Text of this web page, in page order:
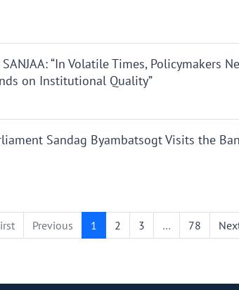
SANJAA: “In Volatile Times, Policymakers
on Institutional Quality”
Sandag Byambatsogt Visits the
Previous 1 2 3 … 78